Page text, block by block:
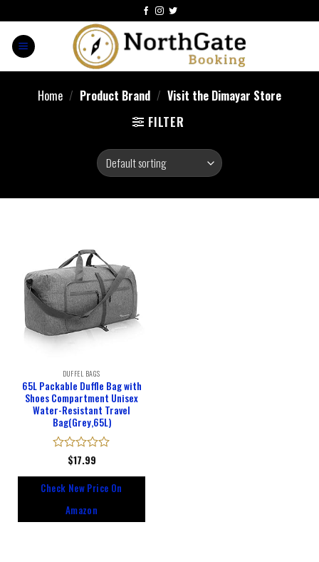
Home / Product Brand / Visit the Dimayar Store
FILTER
DUFFEL BAGS
65L Packable Duffle Bag with
Shoes Compartment Unisex
Water-Resistant Travel
Bag(Grey,65L)
Rated
of
$17.99
Check New Price On
Amazon